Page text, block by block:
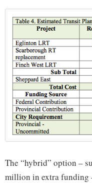
The “hybrid” option –
million in extra funding